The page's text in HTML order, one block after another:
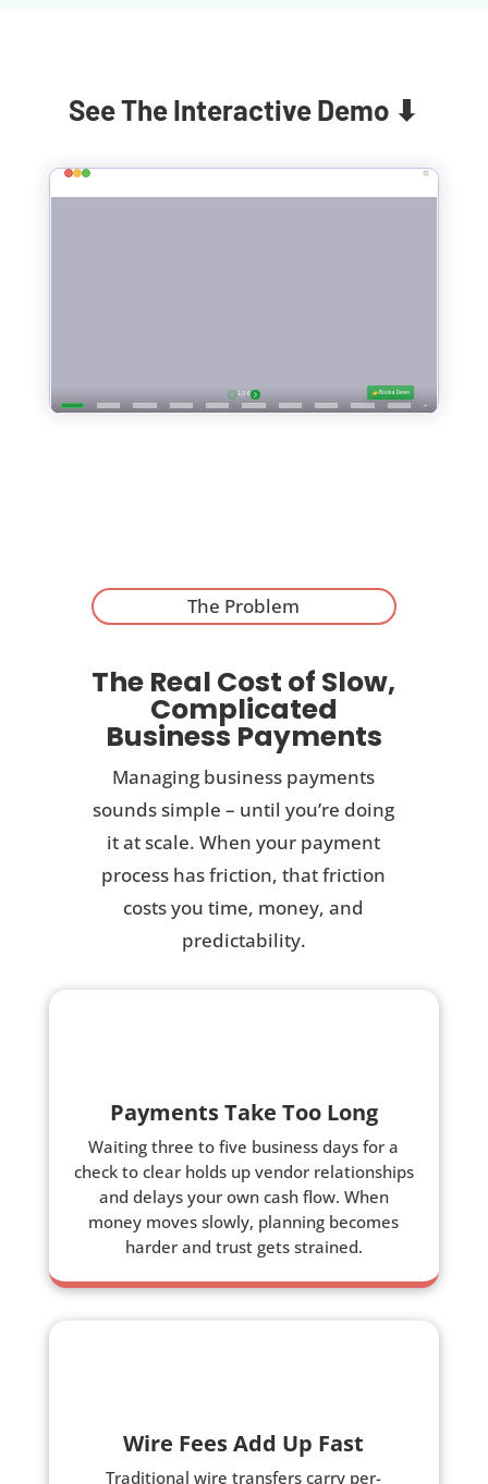
See The Interactive Demo ⬇
The Problem
The Real Cost of Slow,
Complicated
Business Payments
Managing business payments
sounds simple – until you’re doing
it at scale. When your payment
process has friction, that friction
costs you time, money, and
predictability.
Payments Take Too Long
Waiting three to five business days for a
check to clear holds up vendor relationships
and delays your own cash flow. When
money moves slowly, planning becomes
harder and trust gets strained.
Wire Fees Add Up Fast
Traditional wire transfers carry per-